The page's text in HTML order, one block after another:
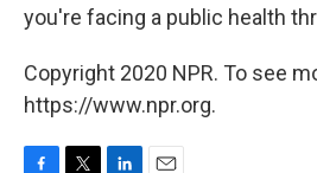
you're facing a public health
Copyright 2020 NPR. To see
https://www.npr.org.